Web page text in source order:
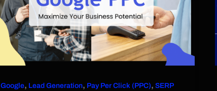
Google, Lead Generation, Pay Per Click (PPC),SERP